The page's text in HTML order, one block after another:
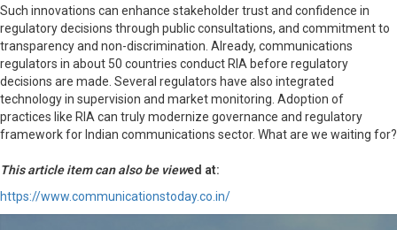
Such innovations can enhance stakeholder trust and confidence in
regulatory decisions through public consultations, and commitment to
transparency and non-discrimination. Already, communications
regulators in about 50 countries conduct RIA before regulatory
decisions are made. Several regulators have also integrated
technology in supervision and market monitoring. Adoption of
practices like RIA can truly modernize governance and regulatory
framework for Indian communications sector. What are we waiting for?
This article item can also be viewed at:
https://www.communicationstoday.co.in/